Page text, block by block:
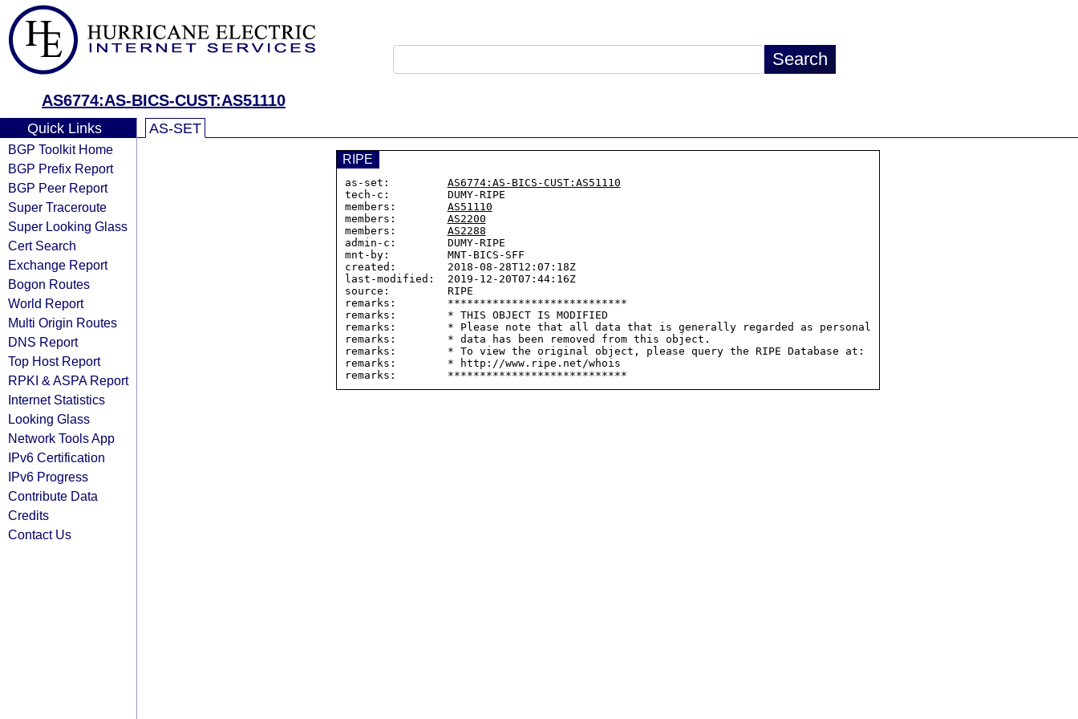
AS6774:AS-BICS-CUST:AS51110
Quick Links
BGP Toolkit Home
BGP Prefix Report
BGP Peer Report
Super Traceroute
Super Looking Glass
Cert Search
Exchange Report
Bogon Routes
World Report
Multi Origin Routes
DNS Report
Top Host Report
RPKI & ASPA Report
Internet Statistics
Looking Glass
Network Tools App
IPv6 Certification
IPv6 Progress
Contribute Data
Credits
Contact Us
AS-SET
RIPE
as-set: AS6774:AS-BICS-CUST:AS51110
tech-c:         DUMY-RIPE
members: AS51110
members: AS2200
members: AS2288
admin-c:        DUMY-RIPE
mnt-by:         MNT-BICS-SFF
created:        2018-08-28T12:07:18Z
last-modified:  2019-12-20T07:44:16Z
source:         RIPE
remarks:        ****************************
remarks:        * THIS OBJECT IS MODIFIED
remarks:        * Please note that all data that is generally regarded as personal
remarks:        * data has been removed from this object.
remarks:        * To view the original object, please query the RIPE Database at:
remarks:        * http://www.ripe.net/whois